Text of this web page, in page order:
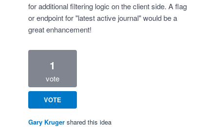
for additional filtering logic on the client side. A flag
or endpoint for "latest active journal" would be a
great enhancement!
1
vote
VOTE
Gary Kruger shared this idea